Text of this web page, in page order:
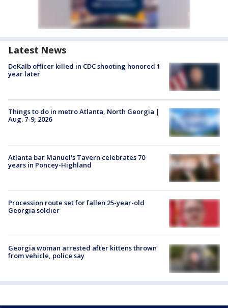
Latest News
DeKalb officer killed in CDC shooting honored 1
year later
Things to do in metro Atlanta, North Georgia |
Aug. 7-9, 2026
Atlanta bar Manuel's Tavern celebrates 70
years in Poncey-Highland
Procession route set for fallen 25-year-old
Georgia soldier
Georgia woman arrested after kittens thrown
from vehicle, police say